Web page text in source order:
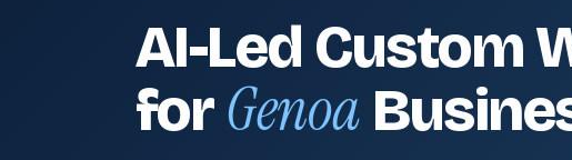
AI-Led Custom
forGenoa